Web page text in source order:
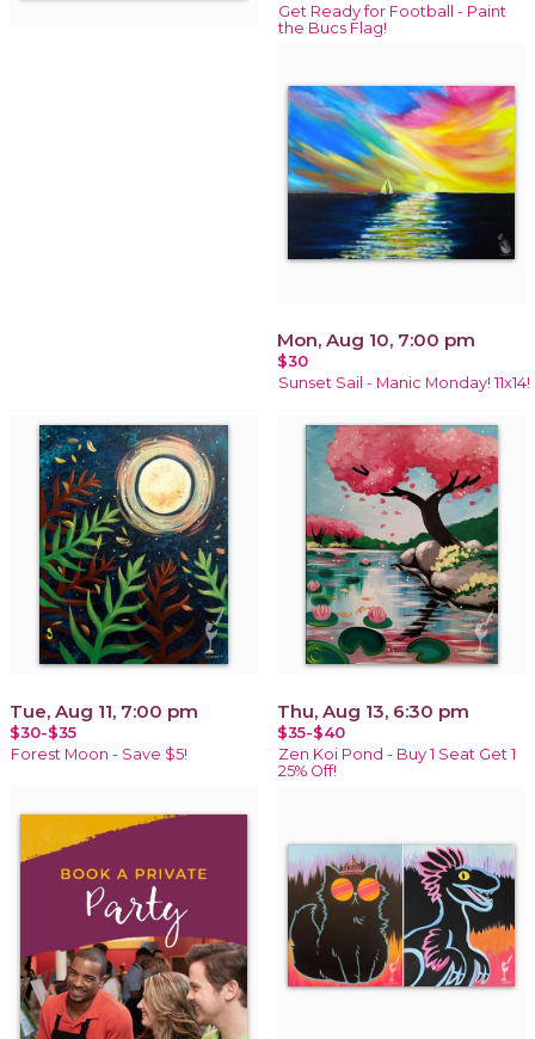
Get Ready for Football - Paint
the Bucs Flag!
Mon, Aug 10, 7:00 pm
$30
Sunset Sail - Manic Monday! 11x14!
Tue, Aug 11, 7:00 pm
$30-$35
Forest Moon - Save $5!
Thu, Aug 13, 6:30 pm
$35-$40
Zen Koi Pond - Buy 1 Seat Get 1
25% Off!